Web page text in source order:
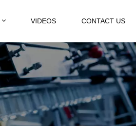
VIDEOS CONTACT US